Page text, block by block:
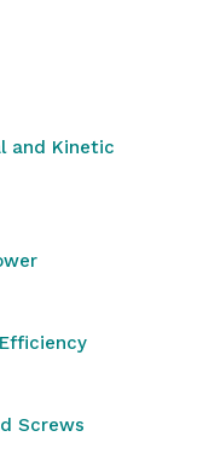
and Kinetic
Screws